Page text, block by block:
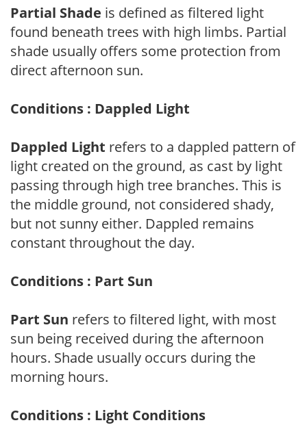
Partial Shade is defined as filtered light
found beneath trees with high limbs. Partial
shade usually offers some protection from
direct afternoon sun.
Conditions : Dappled Light
Dappled Light refers to a dappled pattern of
light created on the ground, as cast by light
passing through high tree branches. This is
the middle ground, not considered shady,
but not sunny either. Dappled remains
constant throughout the day.
Conditions : Part Sun
Part Sun refers to filtered light, with most
sun being received during the afternoon
hours. Shade usually occurs during the
morning hours.
Conditions : Light Conditions